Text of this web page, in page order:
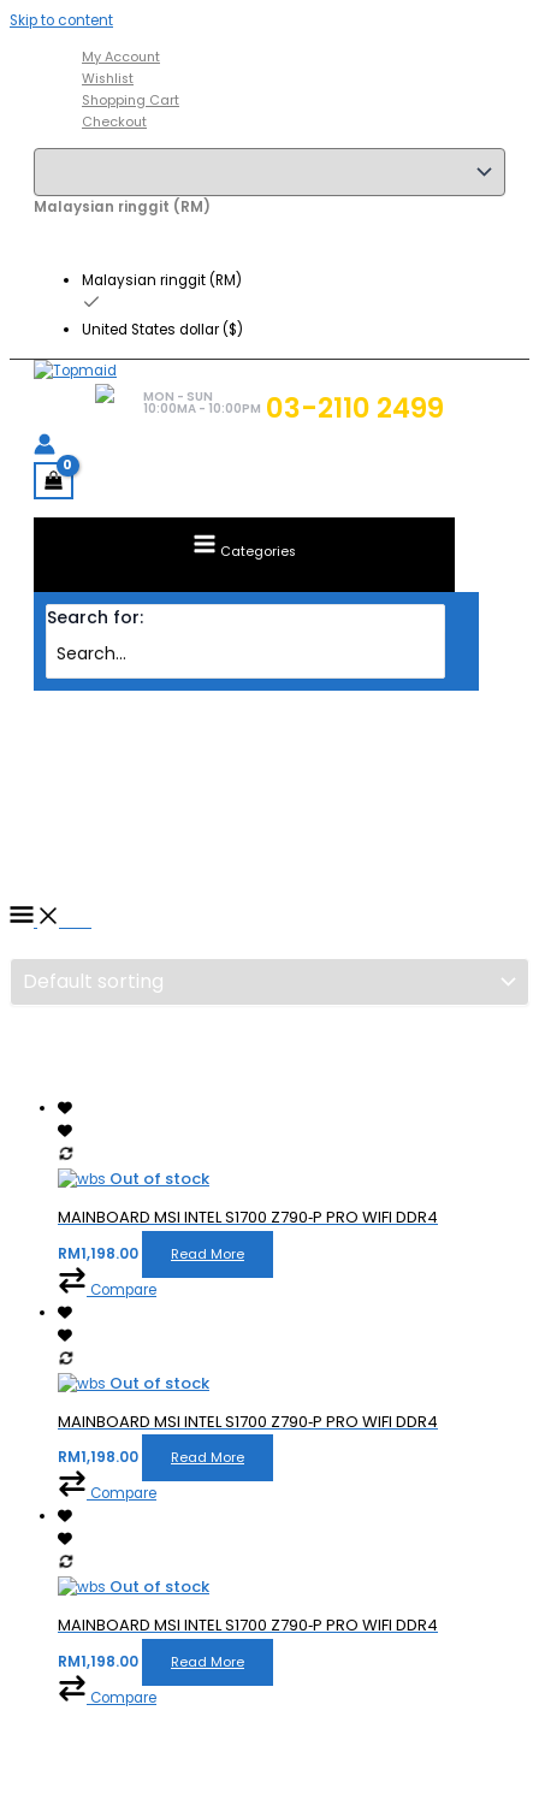
Skip to content
My Account
Wishlist
Shopping Cart
Checkout
Malaysian ringgit (RM)
Malaysian ringgit (RM)
United States dollar ($)
MON - SUN
10:00MA - 10:00PM 03-2110 2499
Categories
Search for:
Out of stock
MAINBOARD MSI INTEL S1700 Z790‐P PRO WIFI DDR4
RM1,198.00 Read More
Compare
Out of stock
MAINBOARD MSI INTEL S1700 Z790‐P PRO WIFI DDR4
RM1,198.00 Read More
Compare
Out of stock
MAINBOARD MSI INTEL S1700 Z790‐P PRO WIFI DDR4
RM1,198.00 Read More
Compare